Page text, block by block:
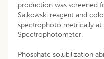
production was screened
Salkowski reagent and
spectrophoto metrically at
Spectrophotometer.
Phosphate solubilization